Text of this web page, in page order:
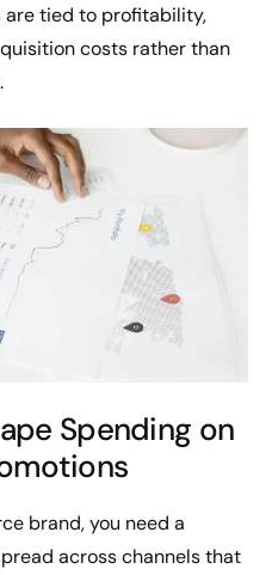
are tied to profitability,
costs rather than
Spending on
brand, you need a
across channels that